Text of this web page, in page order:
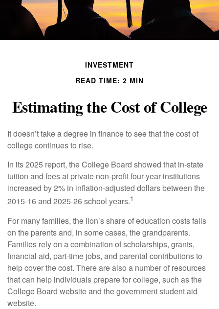
INVESTMENT
READ TIME: 2 MIN
Estimating the Cost of College
It doesn’t take a degree in finance to see that the cost of
college continues to rise.
In its 2025 report, the College Board showed that in-state
tuition and fees at private non-profit four-year institutions
increased by 2% in inflation-adjusted dollars between the
2015-16 and 2025-26 school years.1
For many families, the lion’s share of education costs falls
on the parents and, in some cases, the grandparents.
Families rely on a combination of scholarships, grants,
financial aid, part-time jobs, and parental contributions to
help cover the cost. There are also a number of resources
that can help individuals prepare for college, such as the
College Board website and the government student aid
website.